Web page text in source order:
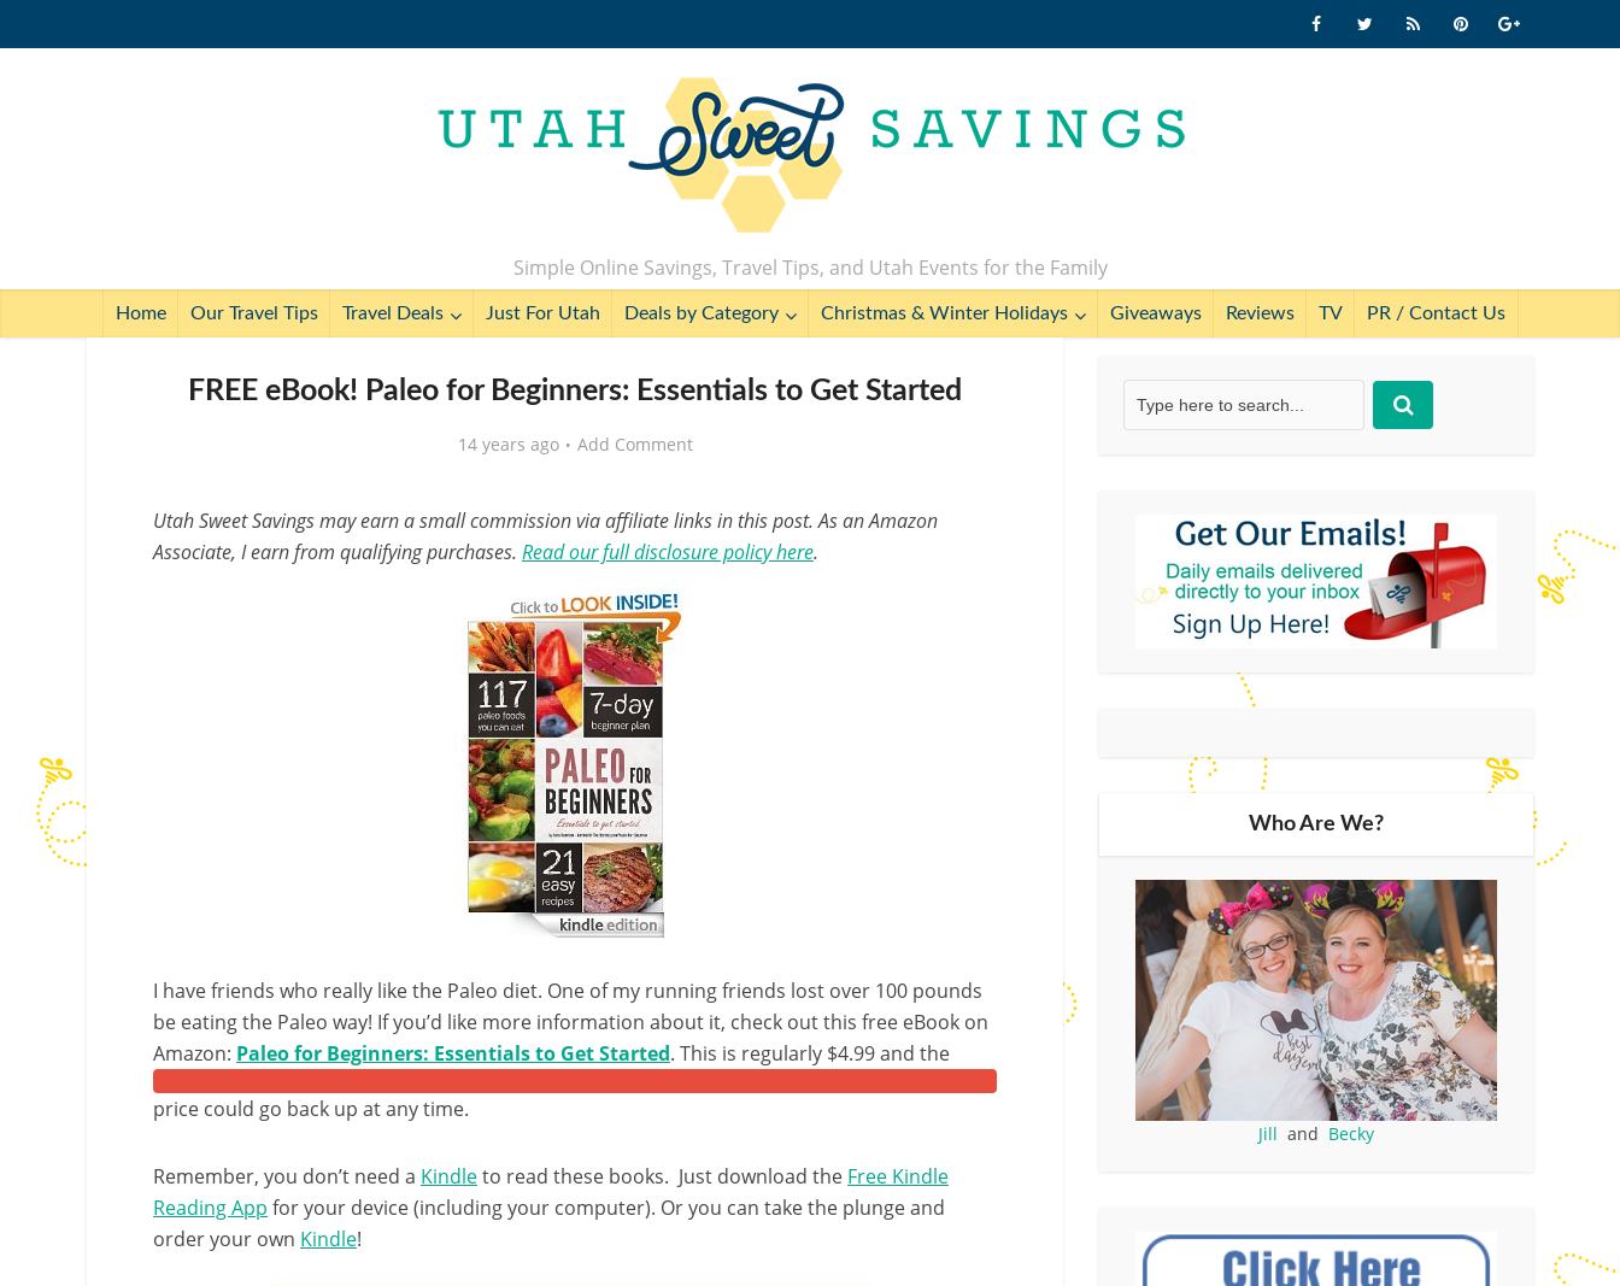
Simple Online Savings, Travel Tips, and Utah Events for the Family
Home Our Travel Tips Travel Deals Just For Utah Deals by Category Christmas & Winter Holidays Giveaways Reviews TV PR / Contact Us
FREE eBook! Paleo for Beginners: Essentials to Get Started
14 years ago Add Comment
Utah Sweet Savings may earn a small commission via affiliate links in this post. As an Amazon
Associate, I earn from qualifying purchases. Read our full disclosure policy here.
I have friends who really like the Paleo diet. One of my running friends lost over 100 pounds
be eating the Paleo way! If you’d like more information about it, check out this free eBook on
Amazon: Paleo for Beginners: Essentials to Get Started. This is regularly $4.99 and the
price could go back up at any time.
Remember, you don’t need a Kindleto read these books. Just download the Free Kindle
Reading App for your device (including your computer). Or you can take the plunge and
order your own Kindle!
Who Are We?
Jill and Becky